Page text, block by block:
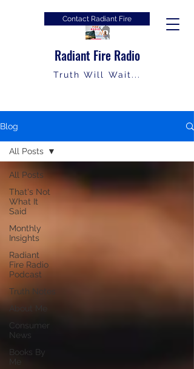
Radiant Fire Radio
Truth Will Wait...
Contact Radiant Fire
Blog
All Posts
That's Not
What It
Said
Monthly
Insights
Radiant
Fire Radio
Podcast
Truth Notes
Consumer
News
Books By
Me
All Posts